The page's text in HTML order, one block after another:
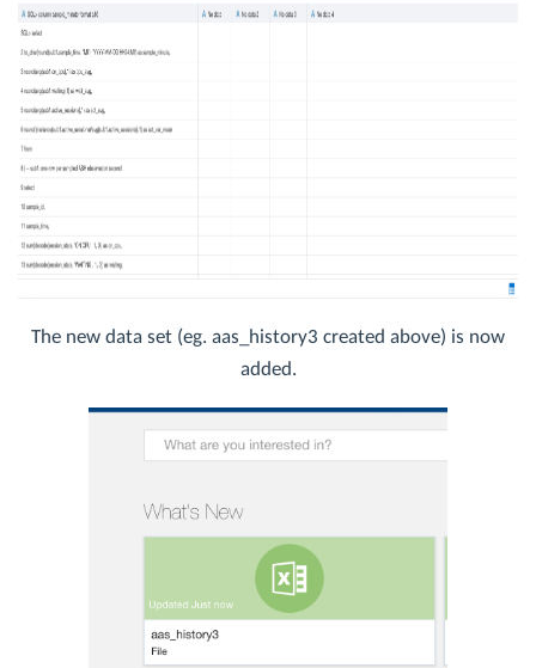
The new data set (eg. aas_history3 created above) is now
added.